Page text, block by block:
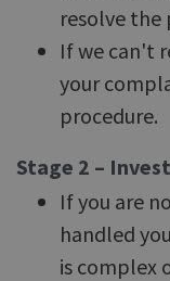
resolve
If we can't
your
procedure.
Stage 2 –
If you are
handled
is complex